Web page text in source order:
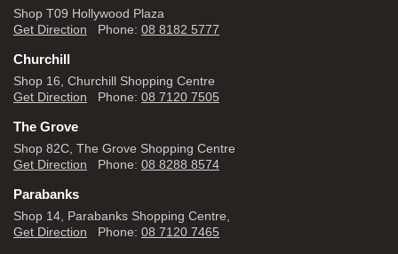
Shop T09 Hollywood Plaza
Get Direction Phone: 08 8182 5777
Churchill
Shop 16, Churchill Shopping Centre
Get Direction Phone: 08 7120 7505
The Grove
Shop 82C, The Grove Shopping Centre
Get Direction Phone: 08 8288 8574
Parabanks
Shop 14, Parabanks Shopping Centre,
Get Direction Phone: 08 7120 7465